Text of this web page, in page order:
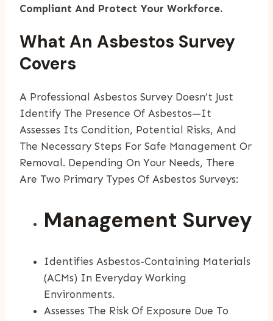
Compliant And Protect Your Workforce.
What An Asbestos Survey
Covers
A Professional Asbestos Survey Doesn’t Just
Identify The Presence Of Asbestos—It
Assesses Its Condition, Potential Risks, And
The Necessary Steps For Safe Management Or
Removal. Depending On Your Needs, There
Are Two Primary Types Of Asbestos Surveys:
Management Survey
Identifies Asbestos-Containing Materials
(ACMs) In Everyday Working
Environments.
Assesses The Risk Of Exposure Due To